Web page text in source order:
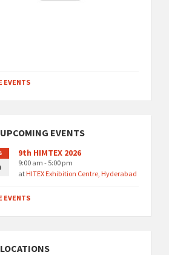
EVENTS
UPCOMING EVENTS
9th HIMTEX 2026
9:00 am - 5:00 pm
atHITEX Exhibition Centre, Hyderabad
EVENTS
LOCATIONS